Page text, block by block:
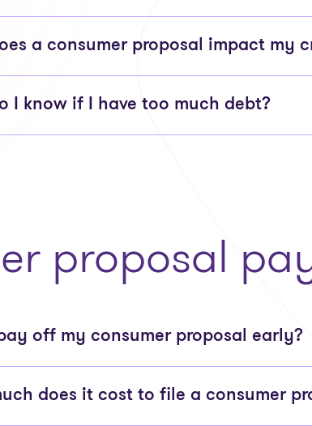
a consumer proposal impact my
I know if I have too much debt?
proposal
off my consumer proposal early?
does it cost to file a consumer